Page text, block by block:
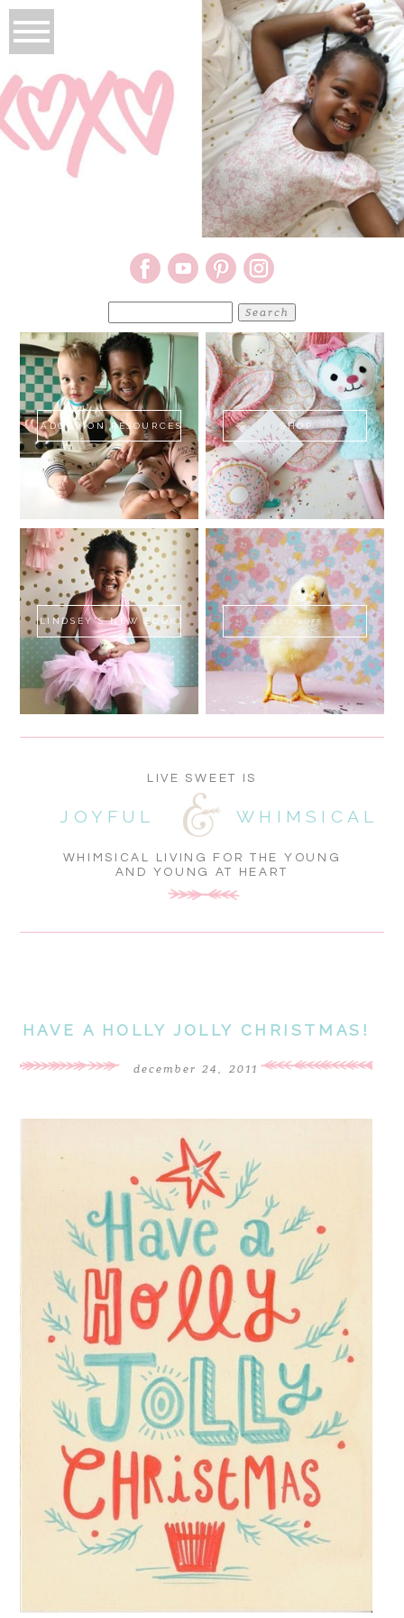
for:
ADOPTION RESOURCES SHOP
LINDSEY'S NEW BOOK! SWEET FLUFF
WHIMSICAL LIVING FOR THE YOUNG
AND YOUNG AT HEART
WHIMSICAL
JOYFUL
LIVE SWEET IS
HAVE A HOLLY JOLLY CHRISTMAS!
december 24, 2011